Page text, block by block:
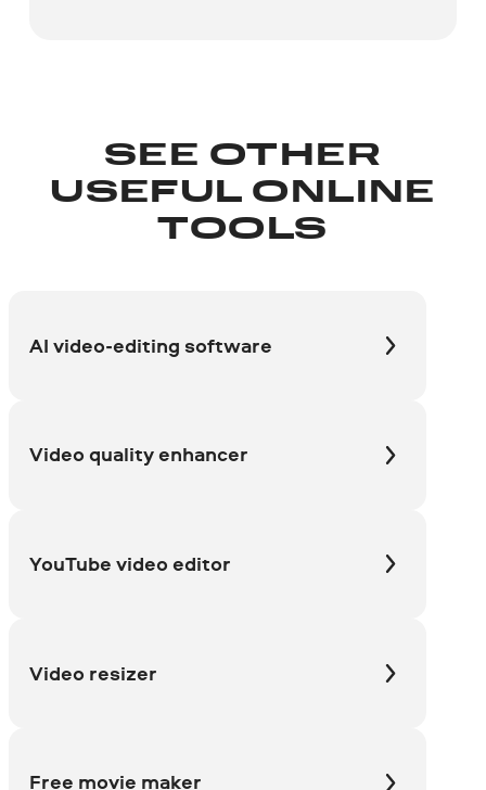
SEE OTHER
USEFUL ONLINE
TOOLS
AI video-editing software
Video quality enhancer
YouTube video editor
Video resizer
Free movie maker